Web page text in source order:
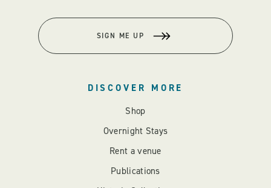
SIGN ME UP
DISCOVER MORE
Shop
Overnight Stays
Rent a venue
Publications